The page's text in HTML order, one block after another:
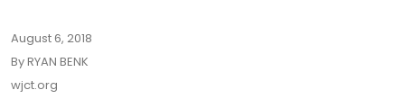
August 6, 2018
By RYAN BENK
wjct.org